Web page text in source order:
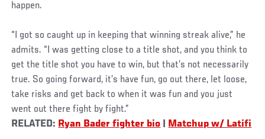
happen.
“I got so caught up in keeping that winning streak alive,” he
admits. “I was getting close to a title shot, and you think to
get the title shot you have to win, but that’s not necessarily
true. So going forward, it’s have fun, go out there, let loose,
take risks and get back to when it was fun and you just
went out there fight by fight.”
RELATED: Ryan Bader fighter bio Matchup w/ Latifi